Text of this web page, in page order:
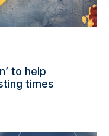
to help
times